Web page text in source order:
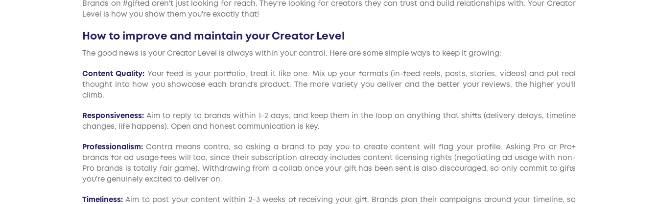
Brands on #gifted aren't just looking for reach. They're looking for creators they can trust and build relationships with. Your Creator
Level is how you show them you're exactly that!
How to improve and maintain your Creator Level
The good news is your Creator Level is always within your control. Here are some simple ways to keep it growing:
Content Quality: Your feed is your portfolio, treat it like one. Mix up your formats (in-feed reels, posts, stories, videos) and put real
thought into how you showcase each brand's product. The more variety you deliver and the better your reviews, the higher you'll
climb.
Responsiveness: Aim to reply to brands within 1-2 days, and keep them in the loop on anything that shifts (delivery delays, timeline
changes, life happens). Open and honest communication is key.
Professionalism: Contra means contra, so asking a brand to pay you to create content will flag your profile. Asking Pro or Pro+
brands for ad usage fees will too, since their subscription already includes content licensing rights (negotiating ad usage with non-
Pro brands is totally fair game). Withdrawing from a collab once your gift has been sent is also discouraged, so only commit to gifts
you're genuinely excited to deliver on.
Timeliness: Aim to post your content within 2-3 weeks of receiving your gift. Brands plan their campaigns around your timeline, so